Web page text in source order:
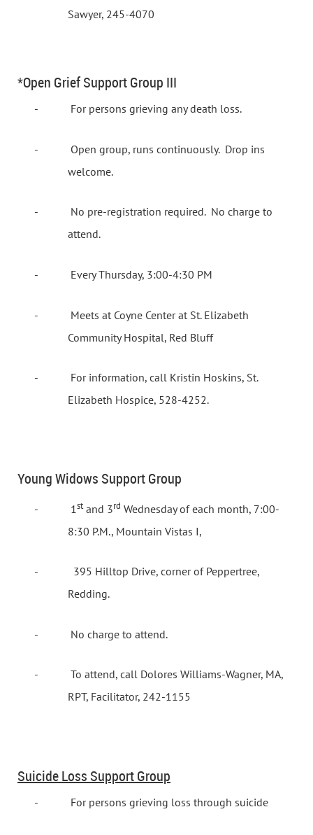
Sawyer, 245-4070
*Open Grief Support Group III
- For persons grieving any death loss.
- Open group, runs continuously. Drop ins
welcome.
- No pre-registration required. No charge to
attend.
- Every Thursday, 3:00-4:30 PM
-
Meets at Coyne Center at St. Elizabeth
Community Hospital, Red Bluff
-
For information, call Kristin Hoskins, St.
Elizabeth Hospice, 528-4252.
Young Widows Support Group
- 1stand 3rd Wednesday of each month, 7:00-
8:30 P.M., Mountain Vistas I,
-
395 Hilltop Drive, corner of Peppertree,
Redding.
- No charge to attend.
-
To attend, call Dolores Williams-Wagner, MA,
RPT, Facilitator, 242-1155
Suicide Loss Support Group
- For persons grieving loss through suicide